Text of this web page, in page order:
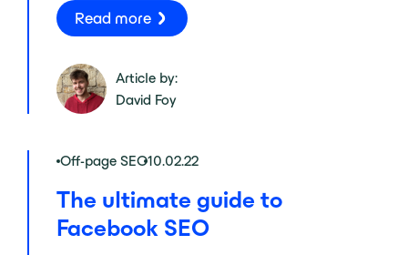
Read more
Article by:
David Foy
Off-page SEO10.02.22
The ultimate guide to
Facebook SEO